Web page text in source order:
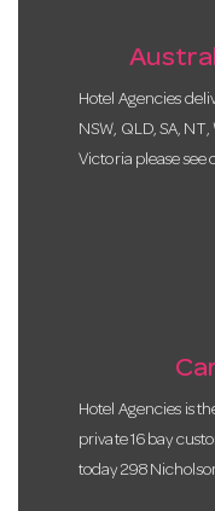
Hotel Agencies
NSW, QLD, SA,
Victoria please see
Hotel Agencies is
private 16 bay
today 298